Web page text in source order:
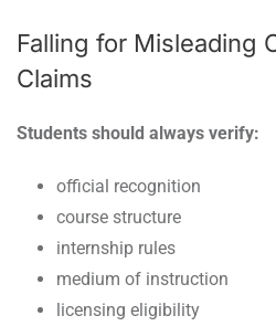
Falling for Misleading
Claims
Students should always verify:
official recognition
course structure
internship rules
medium of instruction
licensing eligibility